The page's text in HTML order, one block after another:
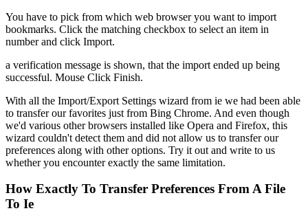
You have to pick from which web browser you want to import
bookmarks. Click the matching checkbox to select an item in
number and click Import.
a verification message is shown, that the import ended up being
successful. Mouse Click Finish.
With all the Import/Export Settings wizard from ie we had been able
to transfer our favorites just from Bing Chrome. And even though
we'd various other browsers installed like Opera and Firefox, this
wizard couldn't detect them and did not allow us to transfer our
preferences along with other options. Try it out and write to us
whether you encounter exactly the same limitation.
How Exactly To Transfer Preferences From A File
To Ie